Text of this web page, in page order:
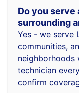
Do you serve
surrounding
Yes - we serve
communities,
neighborhoods
technician
confirm